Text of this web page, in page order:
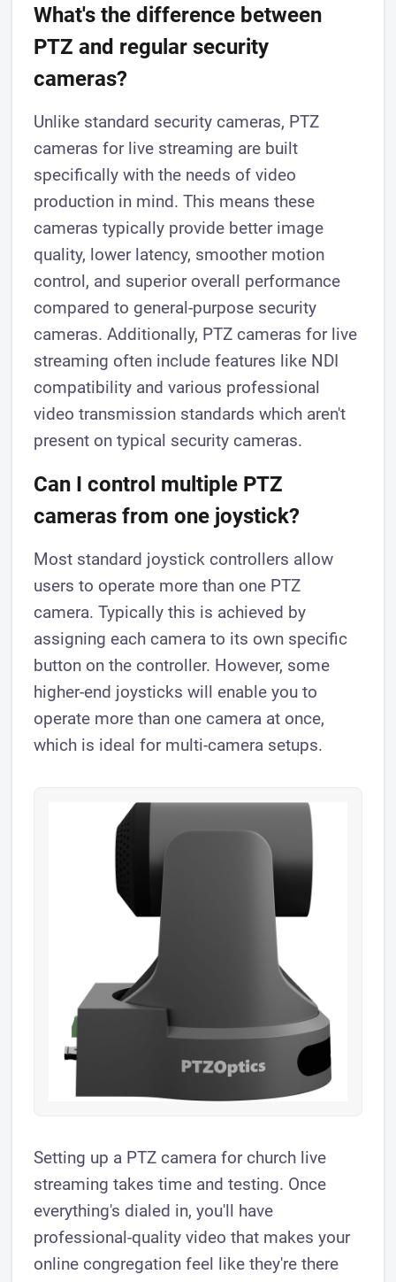
What's the difference between
PTZ and regular security
cameras?
Unlike standard security cameras, PTZ
cameras for live streaming are built
specifically with the needs of video
production in mind. This means these
cameras typically provide better image
quality, lower latency, smoother motion
control, and superior overall performance
compared to general-purpose security
cameras. Additionally, PTZ cameras for live
streaming often include features like NDI
compatibility and various professional
video transmission standards which aren't
present on typical security cameras.
Can I control multiple PTZ
cameras from one joystick?
Most standard joystick controllers allow
users to operate more than one PTZ
camera. Typically this is achieved by
assigning each camera to its own specific
button on the controller. However, some
higher-end joysticks will enable you to
operate more than one camera at once,
which is ideal for multi-camera setups.
Setting up a PTZ camera for church live
streaming takes time and testing. Once
everything's dialed in, you'll have
professional-quality video that makes your
online congregation feel like they're there